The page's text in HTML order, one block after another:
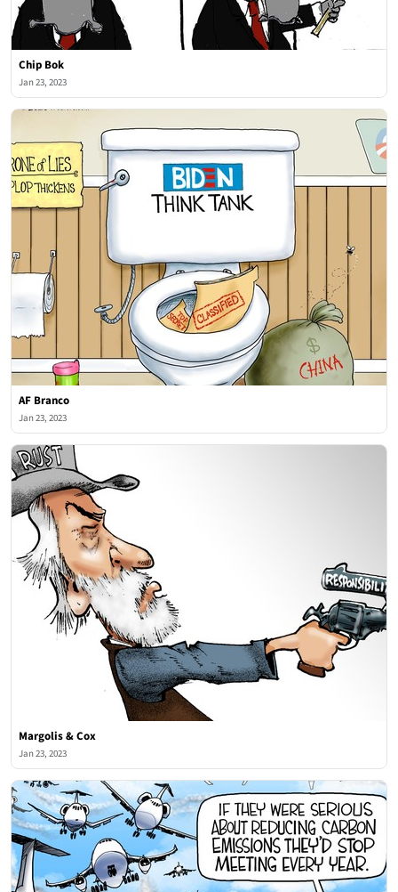
Chip Bok
Jan 23, 2023
AF Branco
Jan 23, 2023
Margolis & Cox
Jan 23, 2023